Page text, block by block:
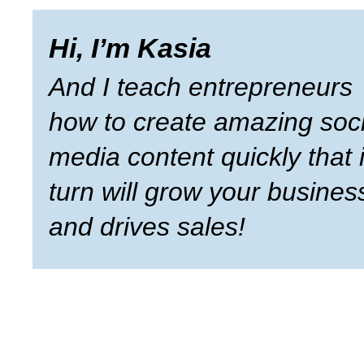
Hi, I’m Kasia
And I teach entrepreneurs
how to create amazing
media content quickly that
turn will grow your
and drives sales!